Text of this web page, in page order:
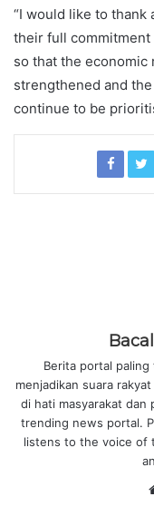
“I would like to
their full
so that the economic
strengthened and
continue to be
Berita portal
menjadikan suara
di hati masyarakat
trending news portal.
listens to the voice of